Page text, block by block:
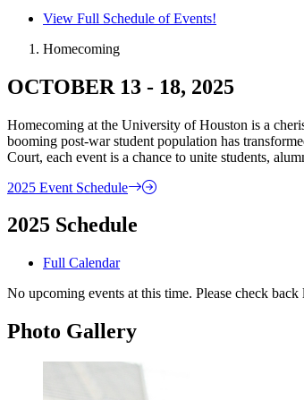
View Full Schedule of Events!
Homecoming
OCTOBER 13 - 18, 2025
Homecoming at the University of Houston is a
booming post-war student population has
Court, each event is a chance to unite students,
2025 Event Schedule
2025 Schedule
Full Calendar
No upcoming events at this time. Please check back
Photo Gallery